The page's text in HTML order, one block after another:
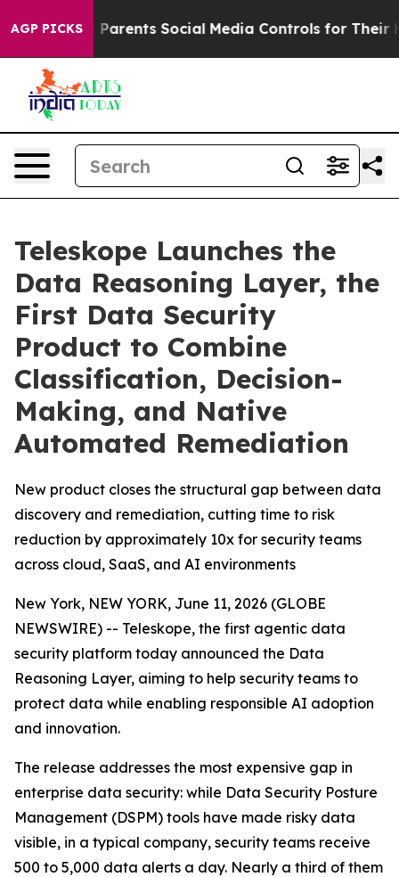
AGP PICKSSocial Media Controls for Their Kids. Should
Teleskope Launches the
Data Reasoning Layer, the
First Data Security
Product to Combine
Classification, Decision-
Making, and Native
Automated Remediation
New product closes the structural gap between data
discovery and remediation, cutting time to risk
reduction by approximately 10x for security teams
across cloud, SaaS, and AI environments
New York, NEW YORK, June 11, 2026 (GLOBE
NEWSWIRE) -- Teleskope, the first agentic data
security platform today announced the Data
Reasoning Layer, aiming to help security teams to
protect data while enabling responsible AI adoption
and innovation.
The release addresses the most expensive gap in
enterprise data security: while Data Security Posture
Management (DSPM) tools have made risky data
visible, in a typical company, security teams receive
500 to 5,000 data alerts a day. Nearly a third of them